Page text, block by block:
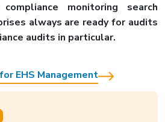
monitoring search
always are ready for audits
audits in particular.
EHS Management